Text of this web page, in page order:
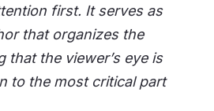
first. It serves as
that organizes the
that the viewer’s eye is
to the most critical part